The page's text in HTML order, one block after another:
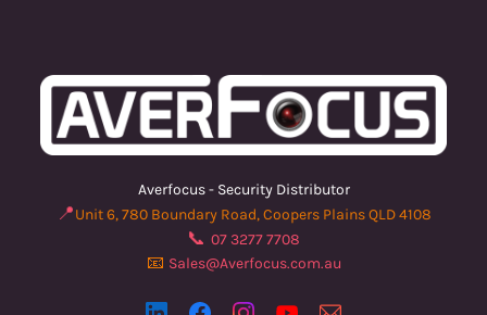
Averfocus - Security Distributor
📍Unit 6, 780 Boundary Road, Coopers Plains QLD 4108
📞 07 3277 7708
📧 Sales@Averfocus.com.au